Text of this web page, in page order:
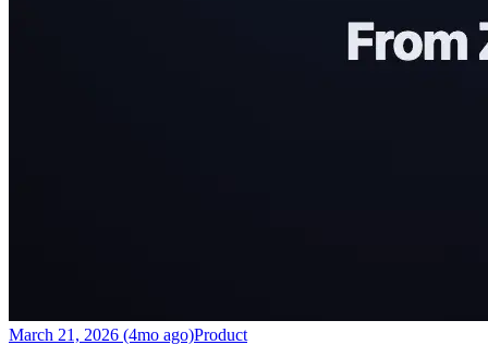
March 21, 2026 (4mo ago)Product